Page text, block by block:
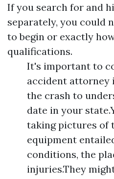
If you search for and
separately, you could
to begin or exactly
qualifications.
It's important to
accident attorney
the crash to
date in your
taking pictures of
equipment
conditions, the
injuries.They